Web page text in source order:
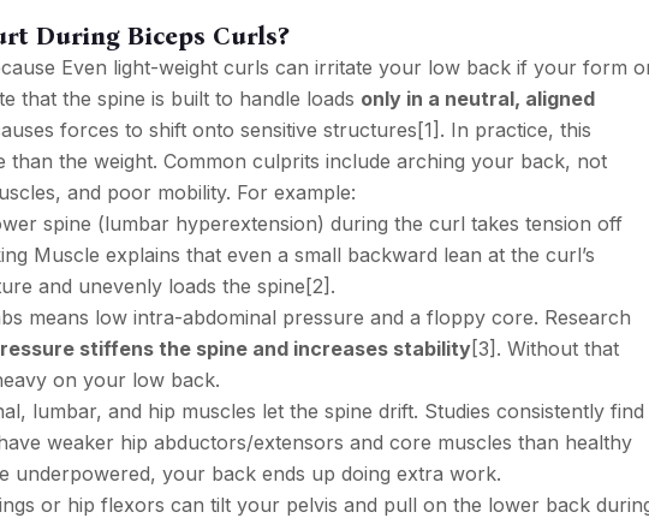
During Biceps Curls?
Even light-weight curls can irritate your low back if your form
that the spine is built to handle loads only in a neutral, aligned
forces to shift onto sensitive structures [1] . In practice, this
than the weight. Common culprits include arching your back, not
and poor mobility. For example:
spine (lumbar hyperextension) during the curl takes tension off
Muscle explains that even a small backward lean at the curl’s
and unevenly loads the spine [2] .
means low intra-abdominal pressure and a floppy core. Research
stiffens the spine and increases stability[3] . Without that
on your low back.
lumbar, and hip muscles let the spine drift. Studies consistently find
weaker hip abductors/extensors and core muscles than healthy
underpowered, your back ends up doing extra work.
or hip flexors can tilt your pelvis and pull on the lower back